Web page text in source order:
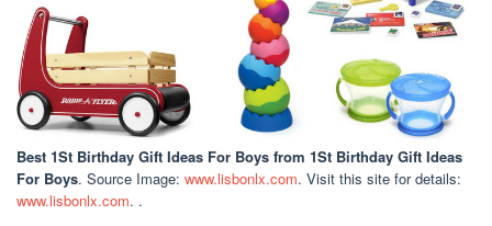
Best 1St Birthday Gift Ideas For Boys from 1St Birthday Gift Ideas
For Boys. Source Image: www.lisbonlx.com. Visit this site for details:
www.lisbonlx.com. .